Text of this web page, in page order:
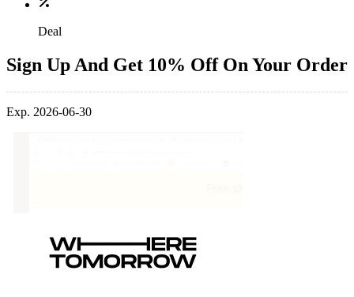
Deal
Sign Up And Get 10% Off On Your Order
Exp. 2026-06-30